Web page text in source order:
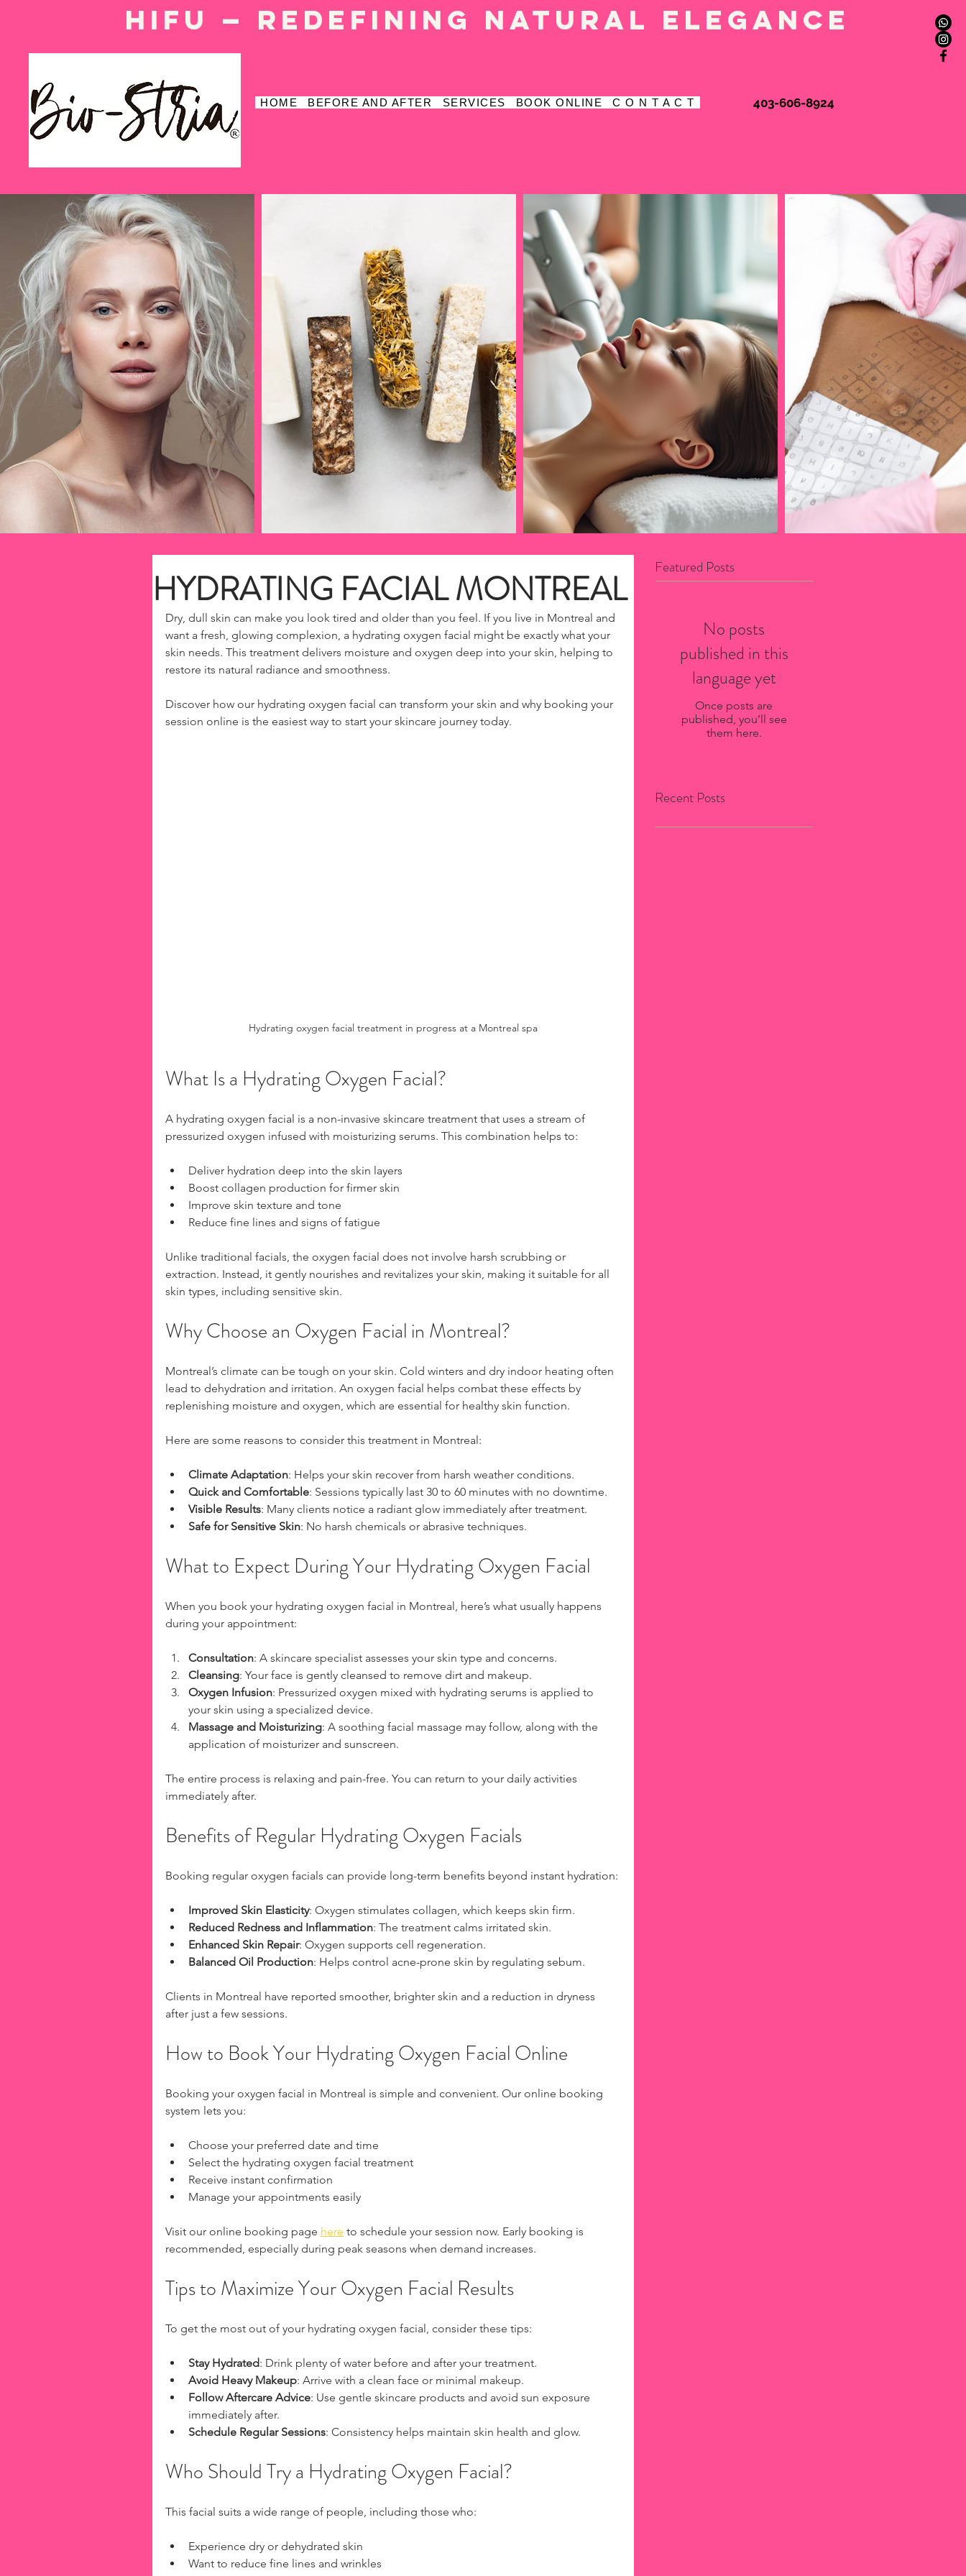
HIFU — Redefining natural elegance
HOME BEFORE AND AFTER SERVICES BOOK ONLINE C O N T A C T
Book Online
403-606-8924
HYDRATING FACIAL MONTREAL
Dry, dull skin can make you look tired and older than you feel. If you live in Montreal and
want a fresh, glowing complexion, a hydrating oxygen facial might be exactly what your
skin needs. This treatment delivers moisture and oxygen deep into your skin, helping to
restore its natural radiance and smoothness.
Discover how our hydrating oxygen facial can transform your skin and why booking your
session online is the easiest way to start your skincare journey today.
Hydrating oxygen facial treatment in progress at a Montreal spa
What Is a Hydrating Oxygen Facial?
A hydrating oxygen facial is a non-invasive skincare treatment that uses a stream of
pressurized oxygen infused with moisturizing serums. This combination helps to:
Deliver hydration deep into the skin layers
Boost collagen production for firmer skin
Improve skin texture and tone
Reduce fine lines and signs of fatigue
Unlike traditional facials, the oxygen facial does not involve harsh scrubbing or
extraction. Instead, it gently nourishes and revitalizes your skin, making it suitable for all
skin types, including sensitive skin.
Why Choose an Oxygen Facial in Montreal?
Montreal’s climate can be tough on your skin. Cold winters and dry indoor heating often
lead to dehydration and irritation. An oxygen facial helps combat these effects by
replenishing moisture and oxygen, which are essential for healthy skin function.
Here are some reasons to consider this treatment in Montreal:
Climate Adaptation: Helps your skin recover from harsh weather conditions.
Quick and Comfortable: Sessions typically last 30 to 60 minutes with no downtime.
Visible Results: Many clients notice a radiant glow immediately after treatment.
Safe for Sensitive Skin: No harsh chemicals or abrasive techniques.
What to Expect During Your Hydrating Oxygen Facial
When you book your hydrating oxygen facial in Montreal, here’s what usually happens
during your appointment:
Consultation: A skincare specialist assesses your skin type and concerns.
Cleansing: Your face is gently cleansed to remove dirt and makeup.
Oxygen Infusion: Pressurized oxygen mixed with hydrating serums is applied to
your skin using a specialized device.
Massage and Moisturizing: A soothing facial massage may follow, along with the
application of moisturizer and sunscreen.
The entire process is relaxing and pain-free. You can return to your daily activities
immediately after.
Benefits of Regular Hydrating Oxygen Facials
Booking regular oxygen facials can provide long-term benefits beyond instant hydration:
Improved Skin Elasticity: Oxygen stimulates collagen, which keeps skin firm.
Reduced Redness and Inflammation: The treatment calms irritated skin.
Enhanced Skin Repair: Oxygen supports cell regeneration.
Balanced Oil Production: Helps control acne-prone skin by regulating sebum.
Clients in Montreal have reported smoother, brighter skin and a reduction in dryness
after just a few sessions.
How to Book Your Hydrating Oxygen Facial Online
Booking your oxygen facial in Montreal is simple and convenient. Our online booking
system lets you:
Choose your preferred date and time
Select the hydrating oxygen facial treatment
Receive instant confirmation
Manage your appointments easily
Visit our online booking page here to schedule your session now. Early booking is
recommended, especially during peak seasons when demand increases.
Tips to Maximize Your Oxygen Facial Results
To get the most out of your hydrating oxygen facial, consider these tips:
Stay Hydrated: Drink plenty of water before and after your treatment.
Avoid Heavy Makeup: Arrive with a clean face or minimal makeup.
Follow Aftercare Advice: Use gentle skincare products and avoid sun exposure
immediately after.
Schedule Regular Sessions: Consistency helps maintain skin health and glow.
Who Should Try a Hydrating Oxygen Facial?
This facial suits a wide range of people, including those who:
Experience dry or dehydrated skin
Want to reduce fine lines and wrinkles
Featured Posts
No posts
published in this
language yet
Once posts are
published, you’ll see
them here.
Recent Posts